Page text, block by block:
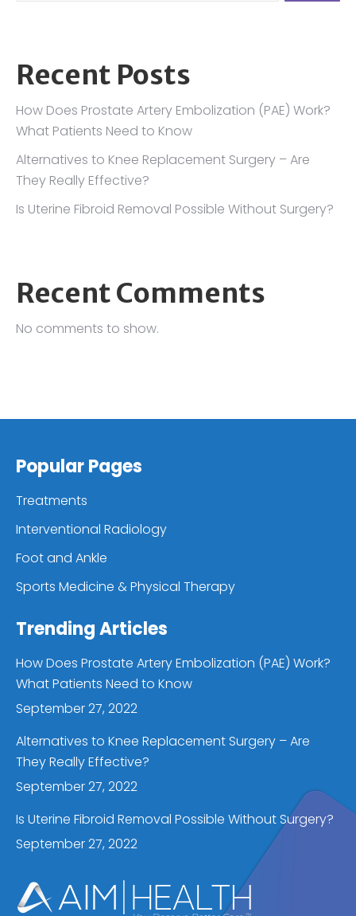
Recent Posts
How Does Prostate Artery Embolization (PAE) Work?
What Patients Need to Know
Alternatives to Knee Replacement Surgery – Are
They Really Effective?
Is Uterine Fibroid Removal Possible Without Surgery?
Recent Comments
No comments to show.
Popular Pages
Treatments
Interventional Radiology
Foot and Ankle
Sports Medicine & Physical Therapy
Trending Articles
How Does Prostate Artery Embolization (PAE) Work?
What Patients Need to Know
September 27, 2022
Alternatives to Knee Replacement Surgery – Are
They Really Effective?
September 27, 2022
Is Uterine Fibroid Removal Possible Without Surgery?
September 27, 2022